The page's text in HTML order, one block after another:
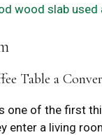
Table a
one of the first
enter a living